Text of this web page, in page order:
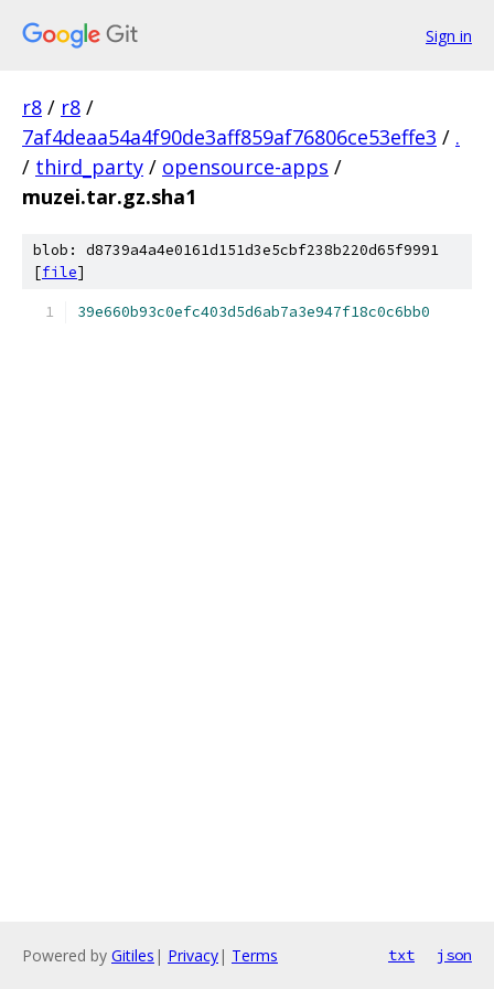
Sign in
r8 / r8 /
7af4deaa54a4f90de3aff859af76806ce53effe3 / .
/ third_party / opensource-apps /
muzei.tar.gz.sha1
blob: d8739a4a4e0161d151d3e5cbf238b220d65f9991
[file]
39e660b93c0efc403d5d6ab7a3e947f18c0c6bb0
Powered by Gitiles | Privacy| Terms txt json